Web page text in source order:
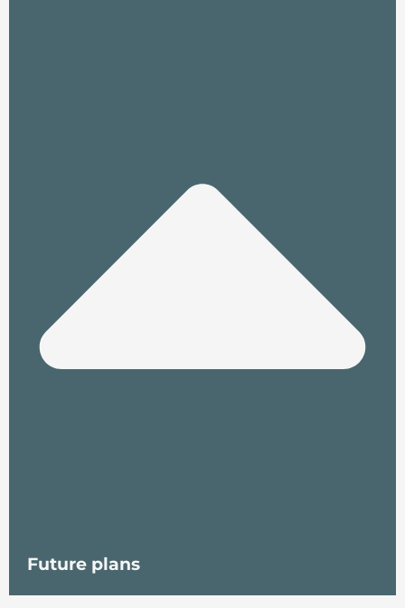
Future plans